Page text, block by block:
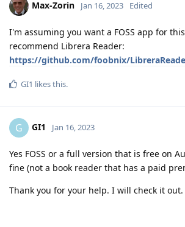
Max-Zorin Jan 16, 2023 Edited
I'm assuming you want a FOSS app for
recommend Librera Reader:
https://github.com/foobnix/
GI1 likes this.
G GI1 Jan 16, 2023
Yes FOSS or a full version that is free on
fine (not a book reader that has a paid
Thank you for your help. I will check it out.